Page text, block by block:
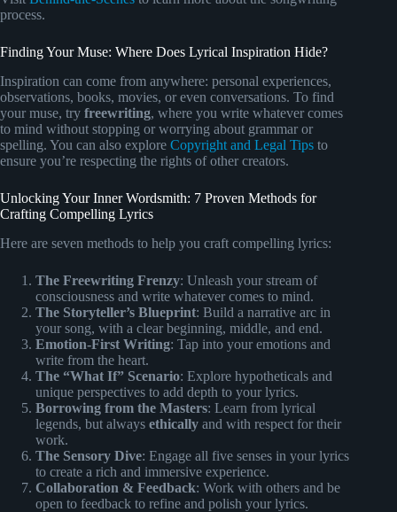
process.
Finding Your Muse: Where Does Lyrical Inspiration Hide?
Inspiration can come from anywhere: personal experiences,
observations, books, movies, or even conversations. To find
your muse, try freewriting, where you write whatever comes
to mind without stopping or worrying about grammar or
spelling. You can also explore Copyright and Legal Tips to
ensure you’re respecting the rights of other creators.
Unlocking Your Inner Wordsmith: 7 Proven Methods for
Crafting Compelling Lyrics
Here are seven methods to help you craft compelling lyrics:
The Freewriting Frenzy: Unleash your stream of
consciousness and write whatever comes to mind.
The Storyteller’s Blueprint: Build a narrative arc in
your song, with a clear beginning, middle, and end.
Emotion-First Writing: Tap into your emotions and
write from the heart.
The “What If” Scenario: Explore hypotheticals and
unique perspectives to add depth to your lyrics.
Borrowing from the Masters: Learn from lyrical
legends, but always ethically and with respect for their
work.
The Sensory Dive: Engage all five senses in your lyrics
to create a rich and immersive experience.
Collaboration & Feedback: Work with others and be
open to feedback to refine and polish your lyrics.